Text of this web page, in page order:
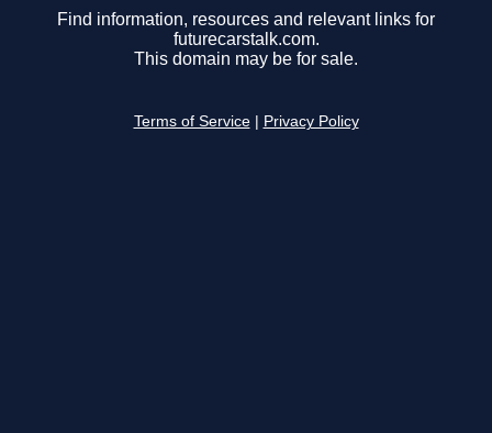
Find information, resources and relevant links for
futurecarstalk.com.
This domain may be for sale.
Terms of Service Privacy Policy